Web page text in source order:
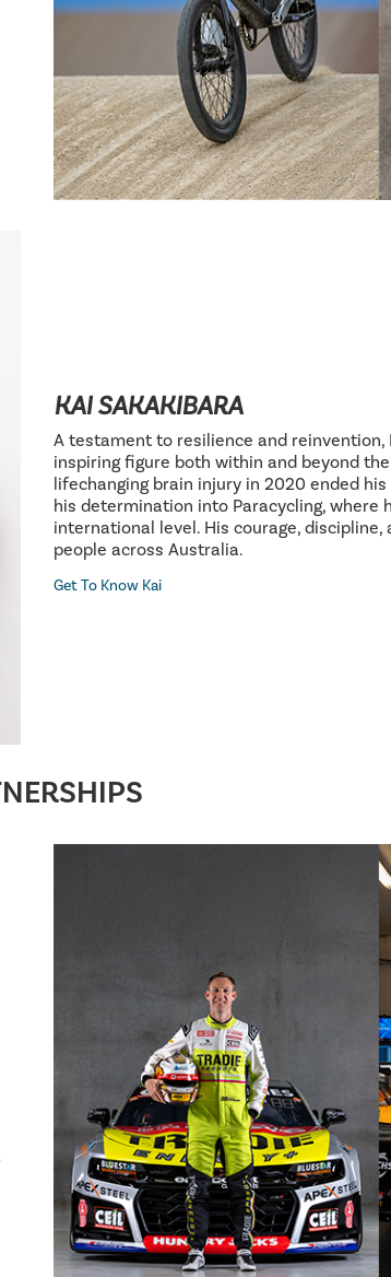
KAI SAKAKIBARA
A testament to resilience and reinvention,
inspiring figure both within and beyond
lifechanging brain injury in 2020 ended
his determination into Paracycling, where
international level. His courage,
people across Australia.
Get To Know Kai